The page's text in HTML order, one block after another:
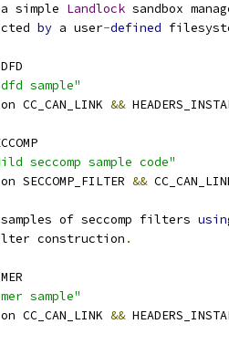
a simple Landlock sandbox
by a user-defined
sample"
on CC_CAN_LINK
&&
seccomp sample code"
on SECCOMP_FILTER
&&
samples of seccomp filters
construction
.
sample"
on CC_CAN_LINK
&&